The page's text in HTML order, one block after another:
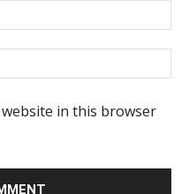
website in this browser